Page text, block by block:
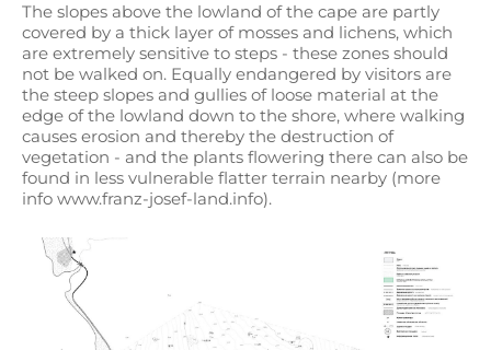
The slopes above the lowland of the cape are partly
covered by a thick layer of mosses and lichens, which
are extremely sensitive to steps - these zones should
not be walked on. Equally endangered by visitors are
the steep slopes and gullies of loose material at the
edge of the lowland down to the shore, where walking
causes erosion and thereby the destruction of
vegetation - and the plants flowering there can also be
found in less vulnerable flatter terrain nearby (more
info www.franz-josef-land.info).